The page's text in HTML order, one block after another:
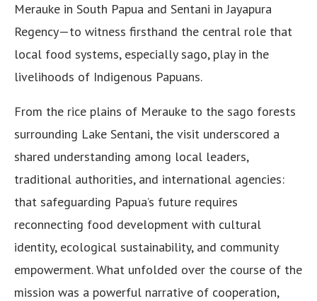
Merauke in South Papua and Sentani in Jayapura
Regency—to witness firsthand the central role that
local food systems, especially sago, play in the
livelihoods of Indigenous Papuans.
From the rice plains of Merauke to the sago forests
surrounding Lake Sentani, the visit underscored a
shared understanding among local leaders,
traditional authorities, and international agencies:
that safeguarding Papua’s future requires
reconnecting food development with cultural
identity, ecological sustainability, and community
empowerment. What unfolded over the course of the
mission was a powerful narrative of cooperation,